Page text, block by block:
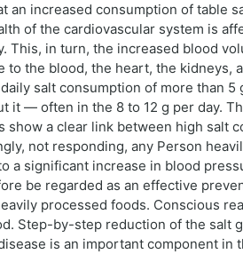
increased consumption of table
of the cardiovascular system is
in turn, the increased blood
the blood, the heart, the kidneys,
salt consumption of more than 5
it — often in the 8 to 12 g per day.
a clear link between high salt
not responding, any Person
a significant increase in blood
be regarded as an effective
processed foods. Conscious
Step-by-step reduction of the salt
is an important component in